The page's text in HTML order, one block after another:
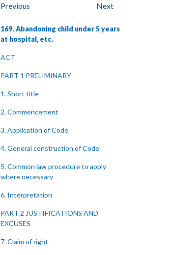
Previous Next
169. Abandoning child under 5 years
at hospital, etc.
ACT
PART 1 PRELIMINARY
1. Short title
2. Commencement
3. Application of Code
4. General construction of Code
5. Common law procedure to apply
where necessary
6. Interpretation
PART 2 JUSTIFICATIONS AND
EXCUSES
7. Claim of right